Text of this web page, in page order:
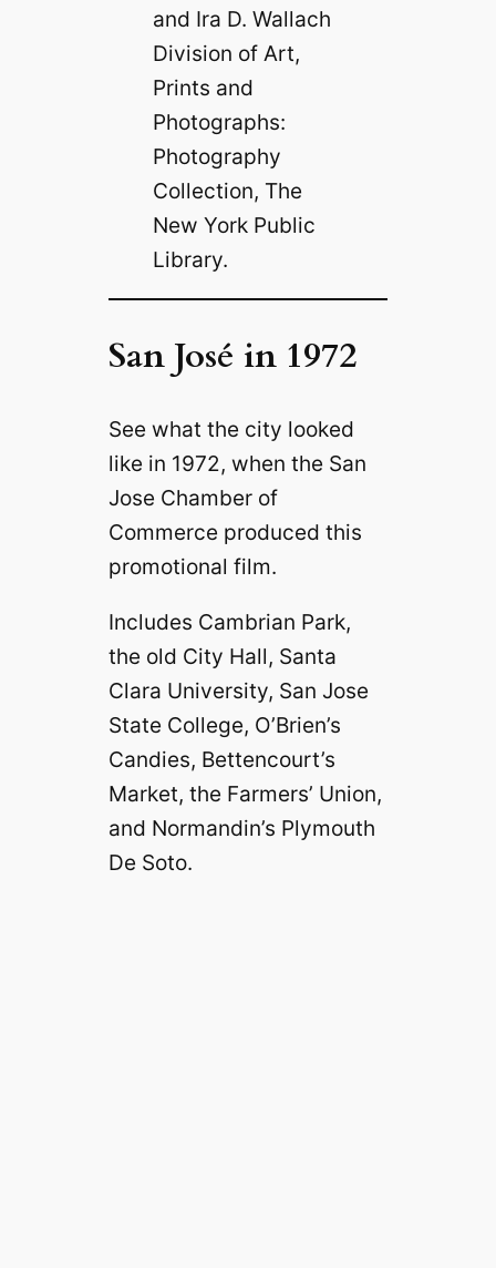
and Ira D. Wallach
Division of Art,
Prints and
Photographs:
Photography
Collection, The
New York Public
Library.
San José in 1972
See what the city looked
like in 1972, when the San
Jose Chamber of
Commerce produced this
promotional film.
Includes Cambrian Park,
the old City Hall, Santa
Clara University, San Jose
State College, O’Brien’s
Candies, Bettencourt’s
Market, the Farmers’ Union,
and Normandin’s Plymouth
De Soto.